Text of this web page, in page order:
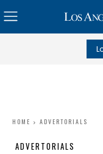
HOME ADVERTORIALS
ADVERTORIALS